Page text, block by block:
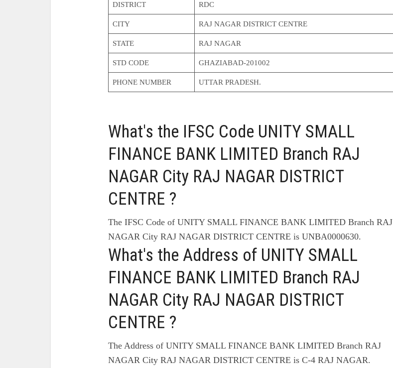
DISTRICT RDC
CITY RAJ NAGAR DISTRICT CENTRE
STATE RAJ NAGAR
STD CODE GHAZIABAD-201002
PHONE NUMBER UTTAR PRADESH.
What's the IFSC Code UNITY SMALL
FINANCE BANK LIMITED Branch RAJ
NAGAR City RAJ NAGAR DISTRICT
CENTRE ?
The IFSC Code of UNITY SMALL FINANCE BANK LIMITED Branch RAJ
NAGAR City RAJ NAGAR DISTRICT CENTRE is UNBA0000630.
What's the Address of UNITY SMALL
FINANCE BANK LIMITED Branch RAJ
NAGAR City RAJ NAGAR DISTRICT
CENTRE ?
The Address of UNITY SMALL FINANCE BANK LIMITED Branch RAJ
NAGAR City RAJ NAGAR DISTRICT CENTRE is C-4 RAJ NAGAR.